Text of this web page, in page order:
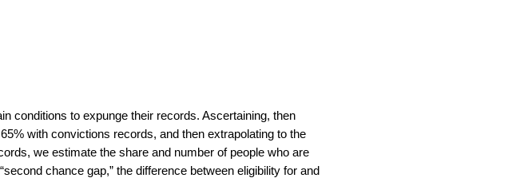
conditions to expunge their records. Ascertaining, then
with convictions records, and then extrapolating to the
we estimate the share and number of people who are
chance gap,” the difference between eligibility for and